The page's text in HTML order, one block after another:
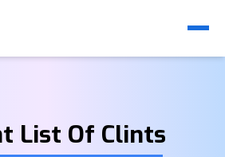
List Of Clints